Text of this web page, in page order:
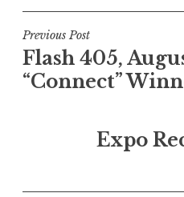
P
o
s
Previous Post
Flash 405,
“Connect”
Expo